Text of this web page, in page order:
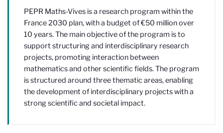
PEPR Maths-Vives is a research program within the
France 2030 plan, with a budget of €50 million over
10 years. The main objective of the program is to
support structuring and interdisciplinary research
projects, promoting interaction between
mathematics and other scientific fields. The program
is structured around three thematic areas, enabling
the development of interdisciplinary projects with a
strong scientific and societal impact.